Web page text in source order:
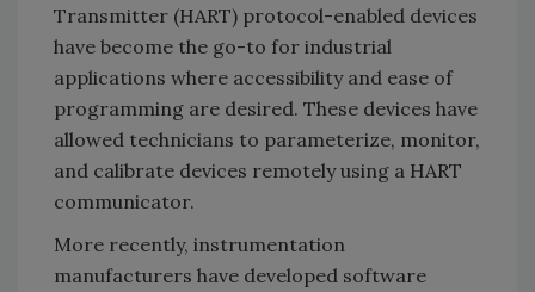
Transmitter (HART) protocol-enabled devices
have become the go-to for industrial
applications where accessibility and ease of
programming are desired. These devices have
allowed technicians to parameterize, monitor,
and calibrate devices remotely using a HART
communicator.
More recently, instrumentation
manufacturers have developed software